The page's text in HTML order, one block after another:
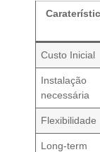
Custo Inicial
Instalação
necessária
Flexibilidade
Long-term